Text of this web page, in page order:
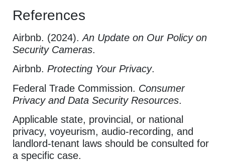
References
Airbnb. (2024).An Update on Our Policy on
Security Cameras.
Airbnb. Protecting Your Privacy.
Federal Trade Commission. Consumer
Privacy and Data Security Resources.
Applicable state, provincial, or national
privacy, voyeurism, audio-recording, and
landlord-tenant laws should be consulted for
a specific case.